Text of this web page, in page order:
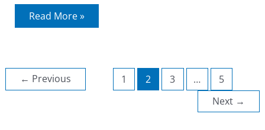
Steadfast
Hope:
of
the
Sheep
Read More »
← Previous 1 2 3 …
5
Next →